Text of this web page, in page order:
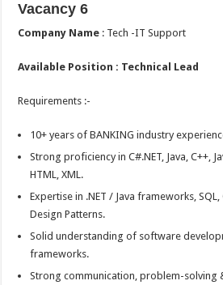
Vacancy 6
Company Name : Tech -IT Support
Available Position : Technical Lead
Requirements :-
10+ years of BANKING industry
Strong proficiency in C#.NET, Java, C++,
HTML, XML.
Expertise in .NET / Java frameworks, SQL,
Design Patterns.
Solid understanding of software
frameworks.
Strong communication, problem-solving